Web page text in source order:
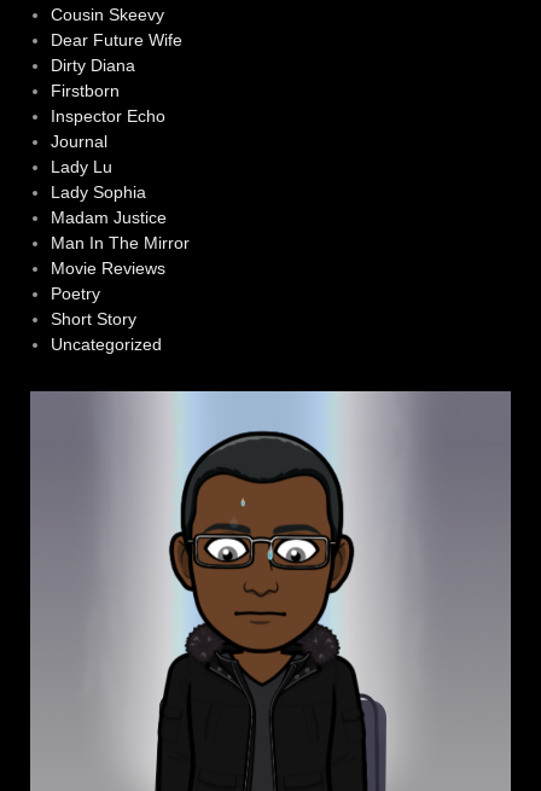
Cousin Skeevy
Dear Future Wife
Dirty Diana
Firstborn
Inspector Echo
Journal
Lady Lu
Lady Sophia
Madam Justice
Man In The Mirror
Movie Reviews
Poetry
Short Story
Uncategorized